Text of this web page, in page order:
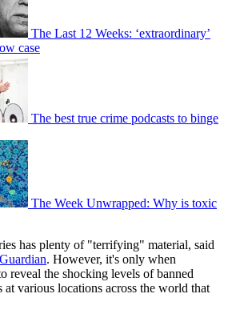
The Last 12 Weeks: ‘extraordinary’
case
The best true crime podcasts to binge
The Week Unwrapped: Why is toxic
has plenty of "terrifying" material, said
. However, it's only when
reveal the shocking levels of banned
at various locations across the world that